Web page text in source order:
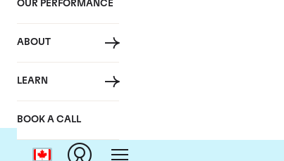
OUR PERFORMANCE
ABOUT
LEARN
BOOK A CALL